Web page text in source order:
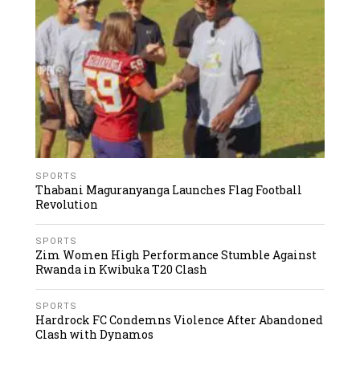
SPORTS
Thabani Maguranyanga Launches Flag Football
Revolution
SPORTS
Zim Women High Performance Stumble Against
Rwanda in Kwibuka T20 Clash
SPORTS
Hardrock FC Condemns Violence After Abandoned
Clash with Dynamos